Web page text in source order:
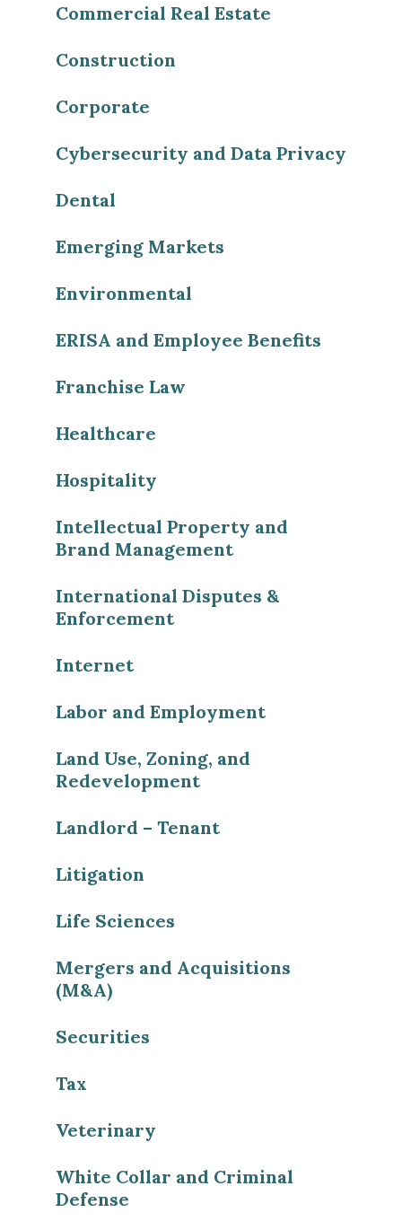
Commercial Real Estate
Construction
Corporate
Cybersecurity and Data Privacy
Dental
Emerging Markets
Environmental
ERISA and Employee Benefits
Franchise Law
Healthcare
Hospitality
Intellectual Property and
Brand Management
International Disputes &
Enforcement
Internet
Labor and Employment
Land Use, Zoning, and
Redevelopment
Landlord – Tenant
Litigation
Life Sciences
Mergers and Acquisitions
(M&A)
Securities
Tax
Veterinary
White Collar and Criminal
Defense